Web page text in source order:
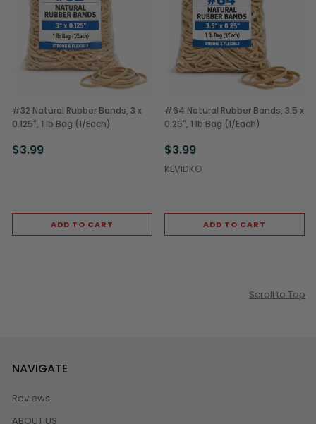
#32 Natural Rubber Bands, 3 x
0.125", 1 lb Bag (1/Each)
$3.99
ADD TO CART
#64 Natural Rubber Bands, 3.5 x
0.25", 1 lb Bag (1/Each)
$3.99
KEVIDKO
ADD TO CART
Scroll to Top
NAVIGATE
Reviews
ABOUT US